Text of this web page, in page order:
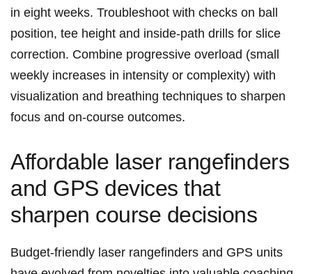
in eight weeks. Troubleshoot with checks on ball
position, tee height and inside-path drills for slice
correction. Combine progressive overload (small
weekly increases in intensity or complexity) with
visualization and breathing techniques to sharpen
focus and on-course outcomes.
Affordable laser rangefinders
and GPS devices that
sharpen course decisions
Budget-friendly laser rangefinders and GPS units